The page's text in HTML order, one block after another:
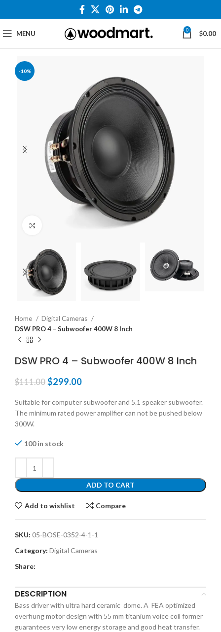
MENU 0 $0.00
-10%
Home
Digital Cameras
DSW PRO 4 – Subwoofer 400W 8 Inch
DSW PRO 4 – Subwoofer 400W 8 Inch
$111.00 $299.00
Suitable for computer subwoofer and 5.1 speaker subwoofer.
The minimum rated power amplifier can not be pushed below
300W.
100 in stock
ADD TO CART
Add to wishlist Compare
SKU: 05-BOSE-0352-4-1-1
Category: Digital Cameras
Share:
DESCRIPTION
Bass driver with ultra hard ceramic dome. A FEA optimized
overhung motor design with 55 mm titanium voice coil former
guarantees very low energy storage and good heat transfer.